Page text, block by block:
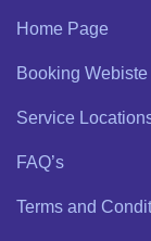
Home Page
Booking Webiste
Service
FAQ’s
Terms and